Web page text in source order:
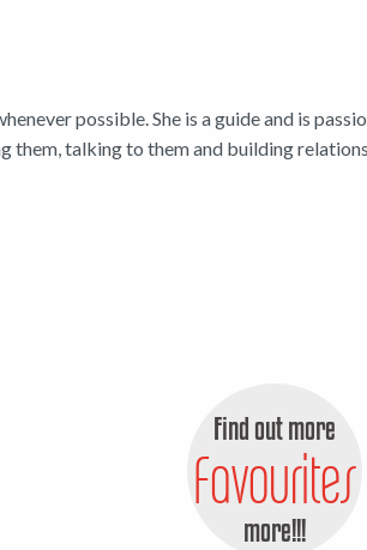
possible. She is a guide and is
them, talking to them and building
Find out more
Favourites
more!!!